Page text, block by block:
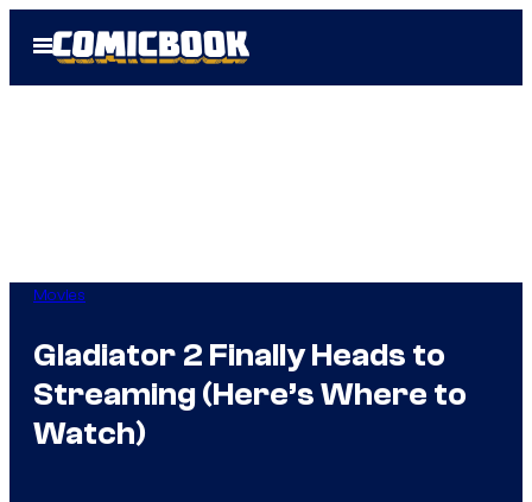
Open
Menu
Movies
Gladiator 2 Finally Heads to
Streaming (Here’s Where to
Watch)